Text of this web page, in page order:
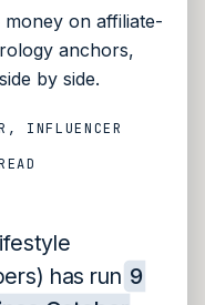
on affiliate-
anchors,
by side.
INFLUENCER
has run 9